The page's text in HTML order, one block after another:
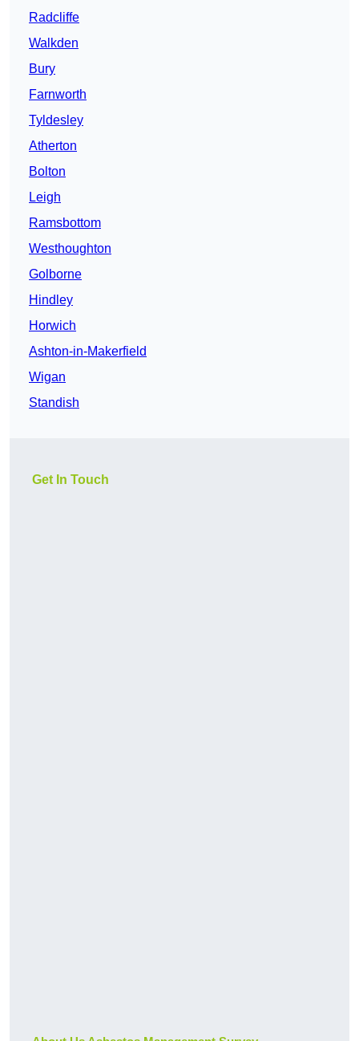
Radcliffe
Walkden
Bury
Farnworth
Tyldesley
Atherton
Bolton
Leigh
Ramsbottom
Westhoughton
Golborne
Hindley
Horwich
Ashton-in-Makerfield
Wigan
Standish
Get In Touch